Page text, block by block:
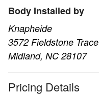
Body Installed by
Knapheide
3572 Fieldstone Trace
Midland, NC 28107
Pricing Details